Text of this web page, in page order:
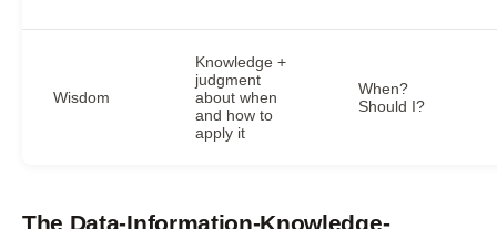
Wisdom
Knowledge +
judgment
about when
and how to
apply it
When?
Should I?
The Data-Information-Knowledge-